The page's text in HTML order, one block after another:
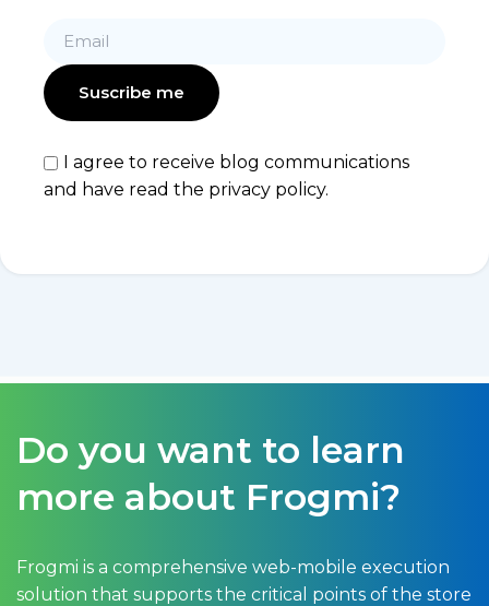
I agree to receive blog communications
and have read the privacy policy.
Do you want to learn
more about Frogmi?
Frogmi is a comprehensive web-mobile execution
solution that supports the critical points of the store